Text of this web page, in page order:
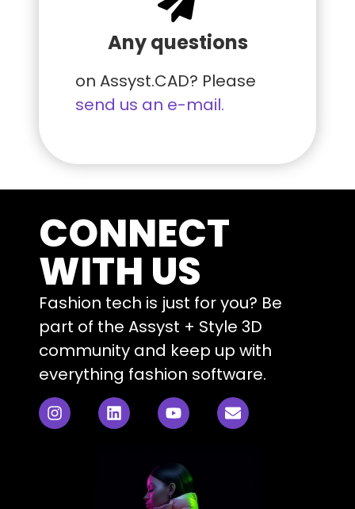
Any questions
on Assyst.CAD? Please
send us an e-mail.
CONNECT
WITH US
Fashion tech is just for you? Be
part of the Assyst + Style 3D
community and keep up with
everything fashion software.